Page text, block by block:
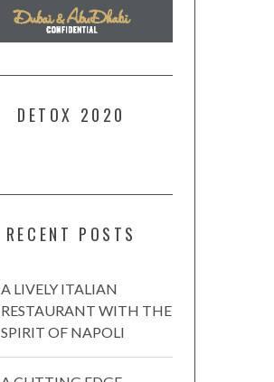
DETOX 2020
RECENT POSTS
A LIVELY ITALIAN
RESTAURANT WITH THE
SPIRIT OF NAPOLI